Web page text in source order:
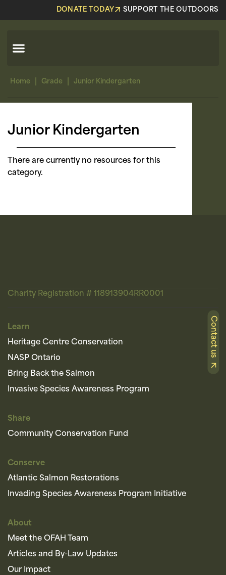
DONATE TODAY SUPPORT THE OUTDOORS
Home Grade Junior Kindergarten
Junior Kindergarten
There are currently no resources for this
category.
Contact us
Charity Registration # 118913904RR0001
Learn
Heritage Centre Conservation
NASP Ontario
Bring Back the Salmon
Invasive Species Awareness Program
Share
Community Conservation Fund
Conserve
Atlantic Salmon Restorations
Invading Species Awareness Program Initiative
About
Meet the OFAH Team
Articles and By-Law Updates
Our Impact